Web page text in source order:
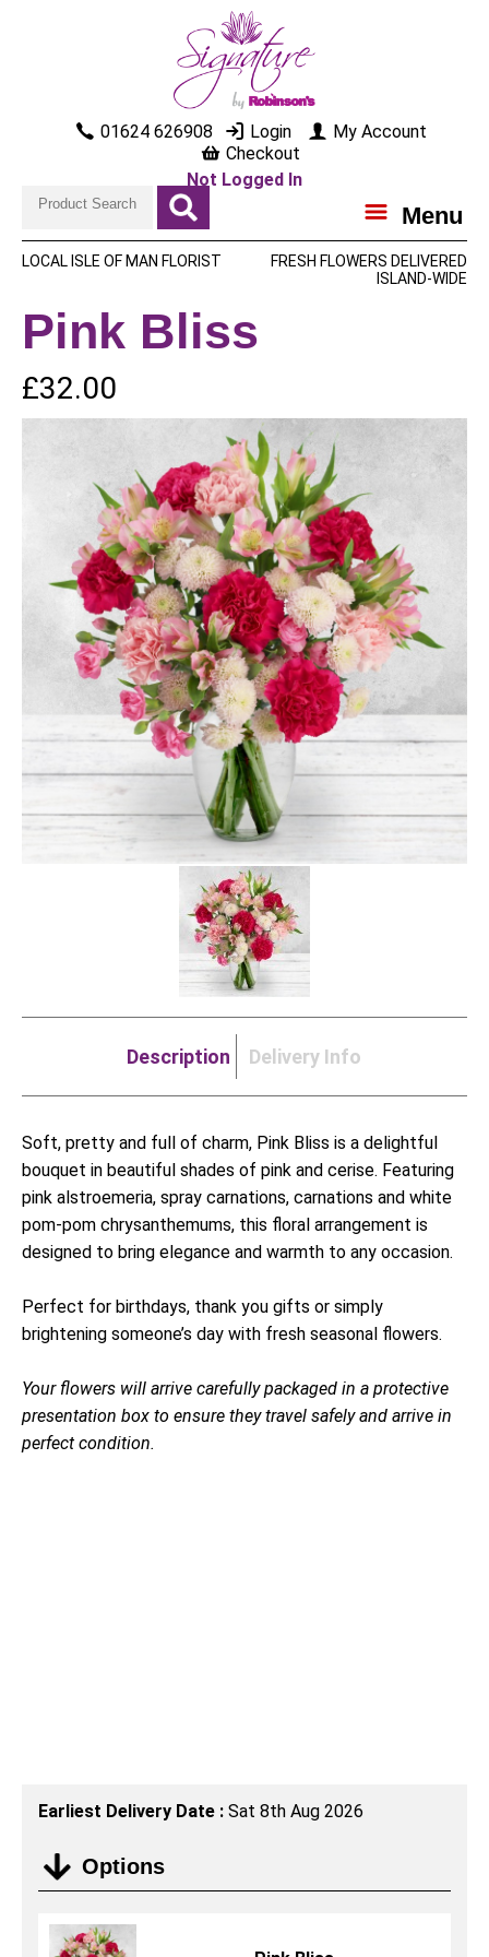
01624 626908 Login
My Account
Checkout
Not Logged In
Menu
LOCAL ISLE OF MAN FLORIST
FRESH FLOWERS DELIVERED
ISLAND-WIDE
Pink Bliss
£32.00
Description Delivery Info
Soft, pretty and full of charm, Pink Bliss is a delightful
bouquet in beautiful shades of pink and cerise. Featuring
pink alstroemeria, spray carnations, carnations and white
pom-pom chrysanthemums, this floral arrangement is
designed to bring elegance and warmth to any occasion.
Perfect for birthdays, thank you gifts or simply
brightening someone’s day with fresh seasonal flowers.
Your flowers will arrive carefully packaged in a protective
presentation box to ensure they travel safely and arrive in
perfect condition.
Earliest Delivery Date : Sat 8th Aug 2026
Options